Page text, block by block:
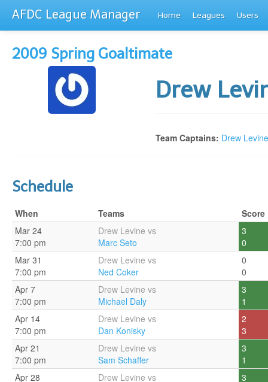
AFDC League Manager Home Leagues Users
2009 Spring Goaltimate
Drew
Team Captains: Drew Levine
Schedule
When Teams
Score
Mar 24
7:00 pm
Drew Levine vs
Marc Seto
3
0
Mar 31
7:00 pm
Drew Levine vs
Ned Coker
0
0
Apr 7
7:00 pm
Drew Levine vs
Michael Daly
3
1
Apr 14
7:00 pm
Drew Levine vs
Dan Konisky
2
3
Apr 21
7:00 pm
Drew Levine vs
Sam Schaffer
3
1
Apr 28
Drew Levine vs
3